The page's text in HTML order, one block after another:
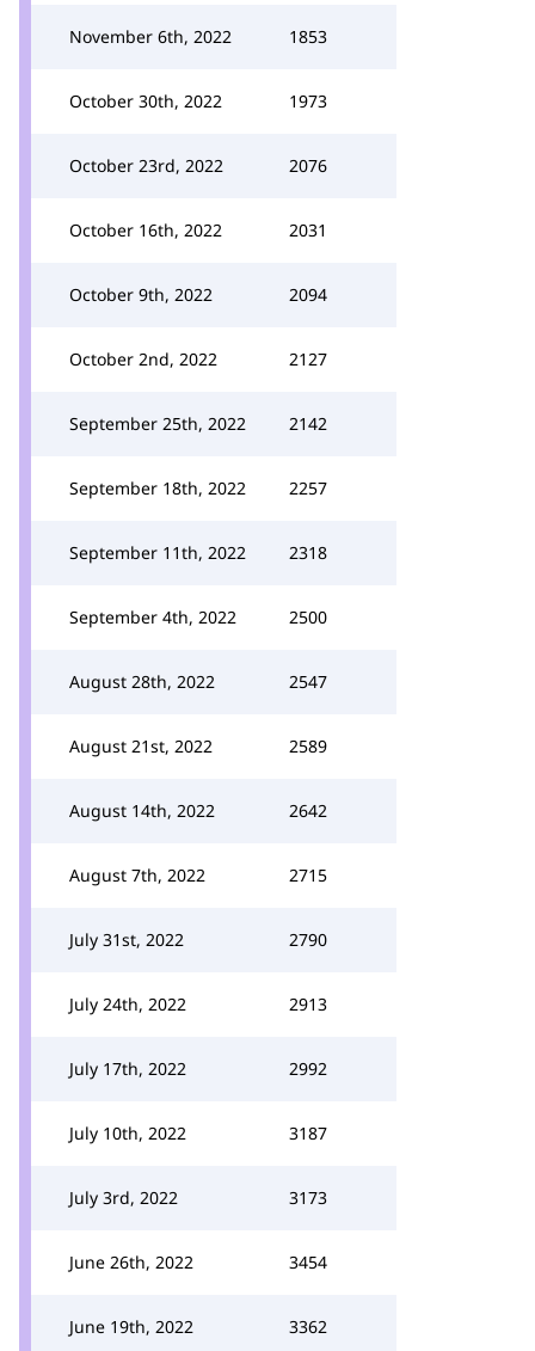
November 6th, 2022 1853
October 30th, 2022 1973
October 23rd, 2022 2076
October 16th, 2022 2031
October 9th, 2022 2094
October 2nd, 2022 2127
September 25th, 2022 2142
September 18th, 2022 2257
September 11th, 2022 2318
September 4th, 2022 2500
August 28th, 2022 2547
August 21st, 2022 2589
August 14th, 2022 2642
August 7th, 2022 2715
July 31st, 2022 2790
July 24th, 2022 2913
July 17th, 2022 2992
July 10th, 2022 3187
July 3rd, 2022 3173
June 26th, 2022 3454
June 19th, 2022 3362